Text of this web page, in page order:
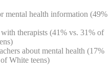
mental health information (49%
therapists (41% vs. 31% of
about mental health (17%
White teens)